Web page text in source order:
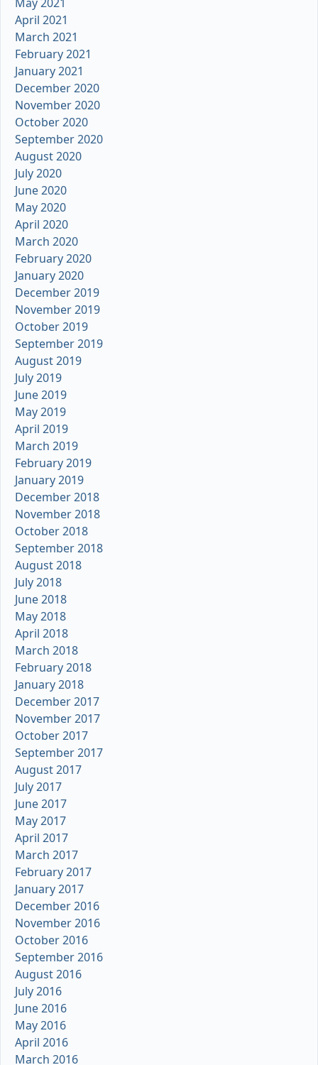
April 2021
March 2021
February 2021
January 2021
December 2020
November 2020
October 2020
September 2020
August 2020
July 2020
June 2020
May 2020
April 2020
March 2020
February 2020
January 2020
December 2019
November 2019
October 2019
September 2019
August 2019
July 2019
June 2019
May 2019
April 2019
March 2019
February 2019
January 2019
December 2018
November 2018
October 2018
September 2018
August 2018
July 2018
June 2018
May 2018
April 2018
March 2018
February 2018
January 2018
December 2017
November 2017
October 2017
September 2017
August 2017
July 2017
June 2017
May 2017
April 2017
March 2017
February 2017
January 2017
December 2016
November 2016
October 2016
September 2016
August 2016
July 2016
June 2016
May 2016
April 2016
March 2016